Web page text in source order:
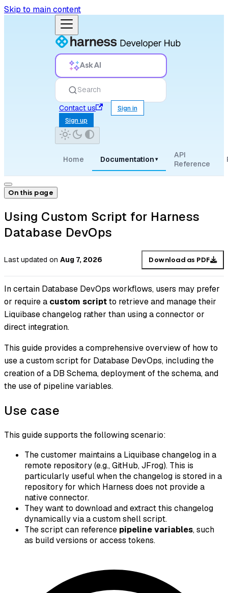
Skip to main content
Ask AI
Search
Contact us
Sign in
Sign up
Home Documentation ▾
API
Reference
On this page
Using Custom Script for Harness
Database DevOps
Last updated on Aug 7, 2026 Download as PDF
In certain Database DevOps workflows, users may prefer
or require a custom scriptto retrieve and manage their
Liquibase changelog rather than using a connector or
direct integration.
This guide provides a comprehensive overview of how to
use a custom script for Database DevOps, including the
creation of a DB Schema, deployment of the schema, and
the use of pipeline variables.
Use case
This guide supports the following scenario:
The customer maintains a Liquibase changelog in a
remote repository (e.g., GitHub, JFrog). This is
particularly useful when the changelog is stored in a
repository for which Harness does not provide a
native connector.
They want to download and extract this changelog
dynamically via a custom shell script.
The script can reference pipeline variables, such
as build versions or access tokens.